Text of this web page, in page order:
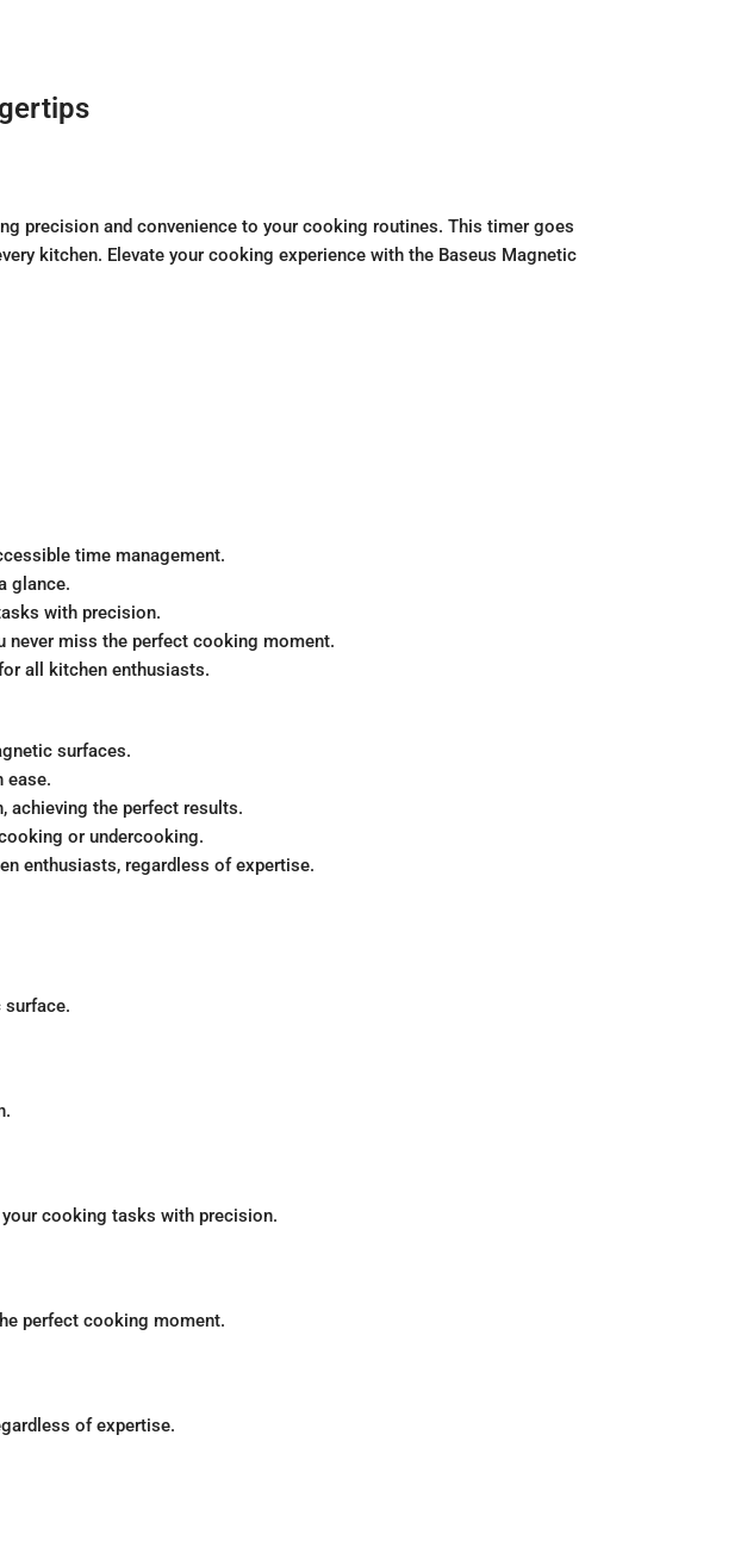
precision and convenience to your cooking routines. This timer goes
kitchen. Elevate your cooking experience with the Baseus Magnetic
time management.
glance.
with precision.
never miss the perfect cooking moment.
all kitchen enthusiasts.
surfaces.
ease.
achieving the perfect results.
or undercooking.
enthusiasts, regardless of expertise.
surface.
cooking tasks with precision.
perfect cooking moment.
of expertise.